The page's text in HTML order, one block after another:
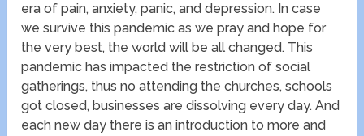
era of pain, anxiety, panic, and depression. In case
we survive this pandemic as we pray and hope for
the very best, the world will be all changed. This
pandemic has impacted the restriction of social
gatherings, thus no attending the churches, schools
got closed, businesses are dissolving every day. And
each new day there is an introduction to more and